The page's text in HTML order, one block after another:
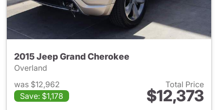
2015 Jeep Grand Cherokee
Overland
was $12,962
Save: $1,178
Total Price
$12,373
View details for 2015 Jeep